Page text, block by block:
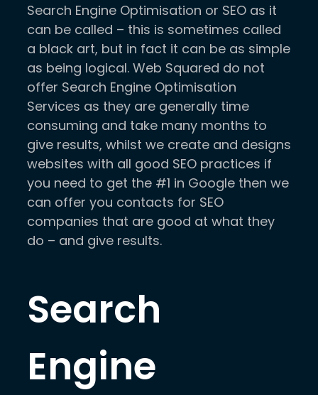
Search Engine Optimisation or SEO as it
can be called – this is sometimes called
a black art, but in fact it can be as simple
as being logical. Web Squared do not
offer Search Engine Optimisation
Services as they are generally time
consuming and take many months to
give results, whilst we create and designs
websites with all good SEO practices if
you need to get the #1 in Google then we
can offer you contacts for SEO
companies that are good at what they
do – and give results.
Search
Engine